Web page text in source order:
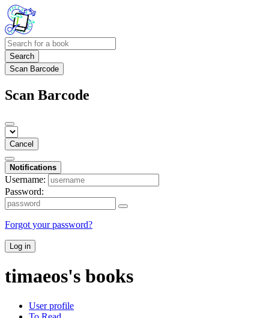
Search
Scan Barcode
Scan Barcode
Cancel
Notifications
Username:
Password:
Forgot your password?
Log in
timaeos's books
User profile